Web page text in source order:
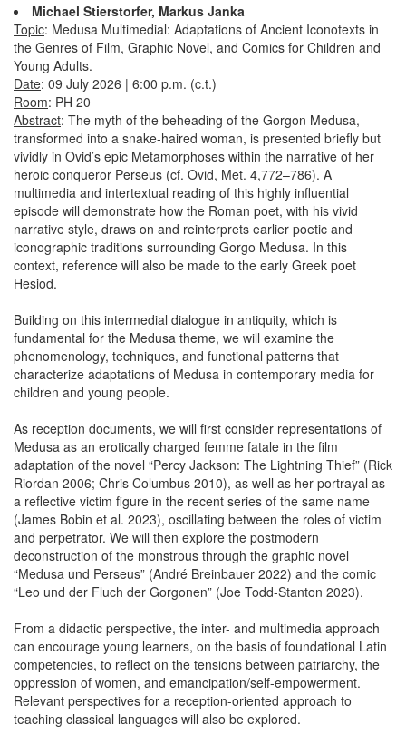
Michael Stierstorfer, Markus Janka
Topic: Medusa Multimedial: Adaptations of Ancient Iconotexts in
the Genres of Film, Graphic Novel, and Comics for Children and
Young Adults.
Date: 09 July 2026 | 6:00 p.m. (c.t.)
Room: PH 20
Abstract: The myth of the beheading of the Gorgon Medusa,
transformed into a snake-haired woman, is presented briefly but
vividly in Ovid’s epic Metamorphoses within the narrative of her
heroic conqueror Perseus (cf. Ovid, Met. 4,772–786). A
multimedia and intertextual reading of this highly influential
episode will demonstrate how the Roman poet, with his vivid
narrative style, draws on and reinterprets earlier poetic and
iconographic traditions surrounding Gorgo Medusa. In this
context, reference will also be made to the early Greek poet
Hesiod.
Building on this intermedial dialogue in antiquity, which is
fundamental for the Medusa theme, we will examine the
phenomenology, techniques, and functional patterns that
characterize adaptations of Medusa in contemporary media for
children and young people.
As reception documents, we will first consider representations of
Medusa as an erotically charged femme fatale in the film
adaptation of the novel “Percy Jackson: The Lightning Thief” (Rick
Riordan 2006; Chris Columbus 2010), as well as her portrayal as
a reflective victim figure in the recent series of the same name
(James Bobin et al. 2023), oscillating between the roles of victim
and perpetrator. We will then explore the postmodern
deconstruction of the monstrous through the graphic novel
“Medusa und Perseus” (André Breinbauer 2022) and the comic
“Leo und der Fluch der Gorgonen” (Joe Todd-Stanton 2023).
From a didactic perspective, the inter- and multimedia approach
can encourage young learners, on the basis of foundational Latin
competencies, to reflect on the tensions between patriarchy, the
oppression of women, and emancipation/self-empowerment.
Relevant perspectives for a reception-oriented approach to
teaching classical languages will also be explored.